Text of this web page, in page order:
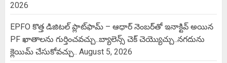
2026
EPFO కొత్త డిజిటల్ ప్లాట్‌ఫామ్‌ – ఆధార్ నెంబర్‌తో ఇనాక్టివ్ అయిన
PF ఖాతాలను గుర్తించవచ్చు..బ్యాలెన్స్ చెక్ చెయ్యొచ్చు..నగదును
క్లెయిమ్ చేసుకోవచ్చు.. August 5, 2026